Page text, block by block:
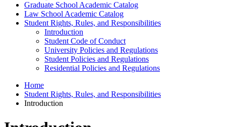
Graduate School Academic Catalog
Law School Academic Catalog
Student Rights, Rules, and Responsibilities
Introduction
Student Code of Conduct
University Policies and Regulations
Student Policies and Regulations
Residential Policies and Regulations
Home
Student Rights, Rules, and Responsibilities
Introduction